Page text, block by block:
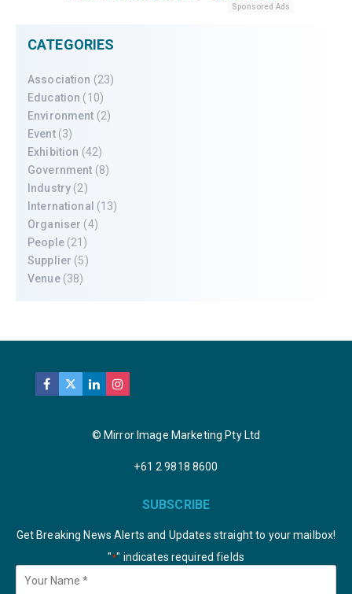
Sponsored Ads
CATEGORIES
Association (23)
Education (10)
Environment (2)
Event(3)
Exhibition (42)
Government (8)
Industry (2)
International (13)
Organiser (4)
People(21)
Supplier (5)
Venue(38)
© Mirror Image Marketing Pty Ltd
+61 2 9818 8600
SUBSCRIBE
Get Breaking News Alerts and Updates straight to your mailbox!
"*" indicates required fields
Your
Name *